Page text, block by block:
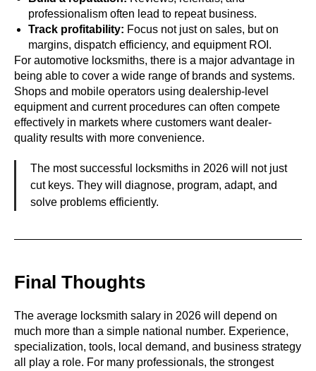
professionalism often lead to repeat business.
Track profitability: Focus not just on sales, but on
margins, dispatch efficiency, and equipment ROI.
For automotive locksmiths, there is a major advantage in
being able to cover a wide range of brands and systems.
Shops and mobile operators using dealership-level
equipment and current procedures can often compete
effectively in markets where customers want dealer-
quality results with more convenience.
The most successful locksmiths in 2026 will not just
cut keys. They will diagnose, program, adapt, and
solve problems efficiently.
Final Thoughts
The average locksmith salary in 2026 will depend on
much more than a simple national number. Experience,
specialization, tools, local demand, and business strategy
all play a role. For many professionals, the strongest